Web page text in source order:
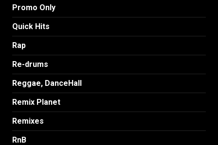
Promo Only
Quick Hits
Rap
Re-drums
Reggae, DanceHall
Remix Planet
Remixes
RnB